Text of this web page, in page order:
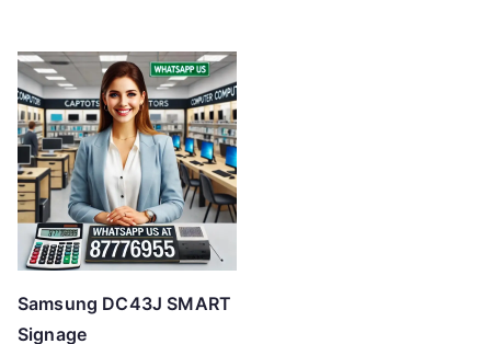
Samsung DC43J SMART
Signage